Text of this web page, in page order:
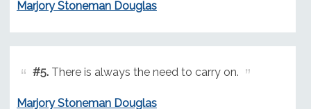
Marjory Stoneman Douglas
#5.There is always the need to carry on.
Marjory Stoneman Douglas